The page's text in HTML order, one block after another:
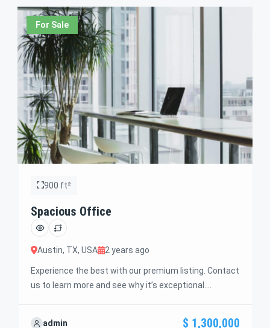
For Sale
900 ft²
Spacious Office
Austin, TX, USA 2 years ago
Experience the best with our premium listing. Contact
us to learn more and see why it’s exceptional.
admin $ 1,300,000